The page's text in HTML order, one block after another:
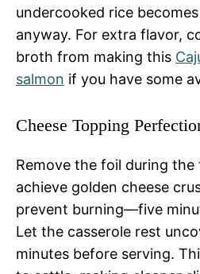
undercooked rice
anyway. For extra flavor,
broth from making this
salmon if you have some
Cheese Topping
Remove the foil during
achieve golden cheese
prevent burning—five
Let the casserole rest
minutes before serving.